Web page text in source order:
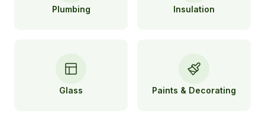
Plumbing Insulation
Glass Paints & Decorating